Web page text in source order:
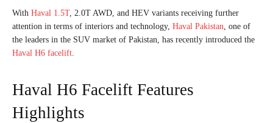
With Haval 1.5T, 2.0T AWD, and HEV variants receiving further
attention in terms of interiors and technology, Haval Pakistan, one of
the leaders in the SUV market of Pakistan, has recently introduced the
Haval H6 facelift.
Haval H6 Facelift Features
Highlights